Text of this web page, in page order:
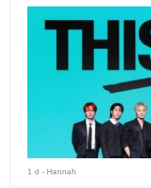
1 d - Hannah